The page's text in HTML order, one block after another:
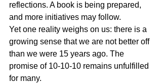
reflections. A book is being prepared,
and more initiatives may follow.
Yet one reality weighs on us: there is a
growing sense that we are not better off
than we were 15 years ago. The
promise of 10-10-10 remains unfulfilled
for many.